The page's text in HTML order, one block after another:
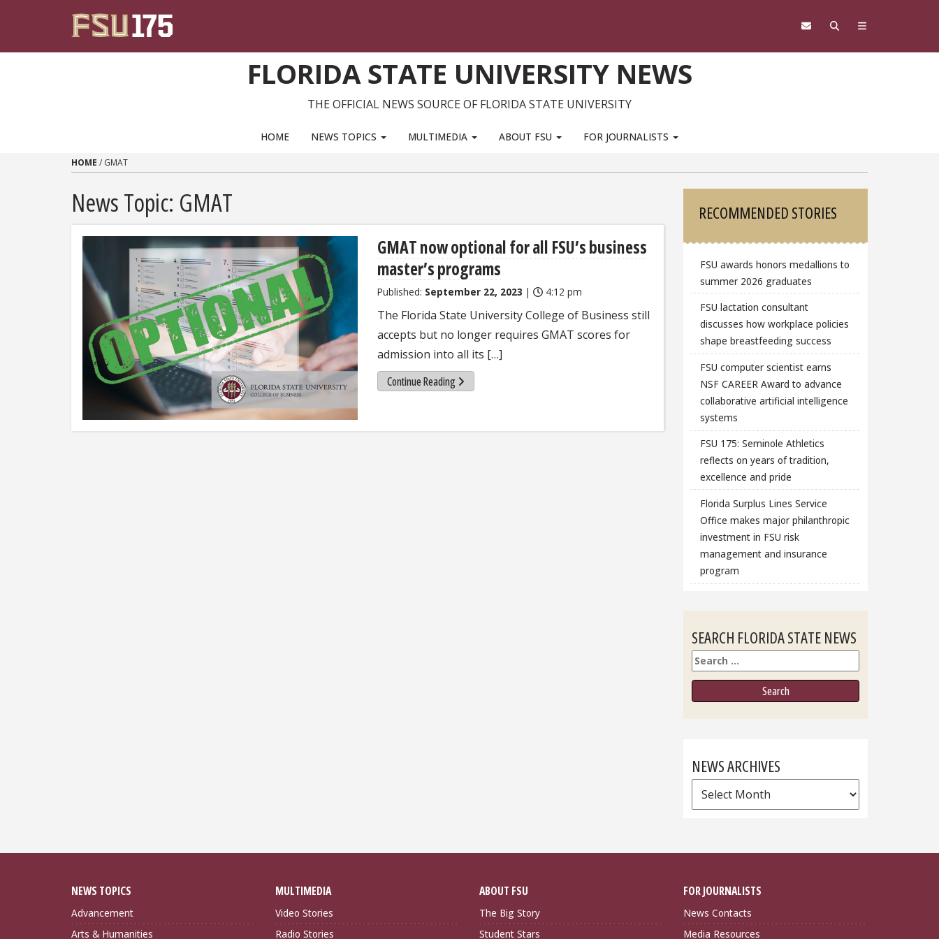
FLORIDA STATE UNIVERSITY NEWS
THE OFFICIAL NEWS SOURCE OF FLORIDA STATE UNIVERSITY
HOME NEWS TOPICS MULTIMEDIA ABOUT FSU FOR JOURNALISTS
HOME / GMAT
News Topic: GMAT
GMAT now optional for all FSU’s business
master’s programs
Published: September 22, 2023 | 4:12 pm
The Florida State University College of Business still
accepts but no longer requires GMAT scores for
admission into all its […]
Continue Reading
Sidebar
RECOMMENDED STORIES
FSU awards honors medallions to
summer 2026 graduates
FSU lactation consultant
discusses how workplace policies
shape breastfeeding success
FSU computer scientist earns
NSF CAREER Award to advance
collaborative artificial intelligence
systems
FSU 175: Seminole Athletics
reflects on years of tradition,
excellence and pride
Florida Surplus Lines Service
Office makes major philanthropic
investment in FSU risk
management and insurance
program
SEARCH FLORIDA STATE NEWS
Search
NEWS ARCHIVES
News
Archives
NEWS TOPICS
Advancement
Arts & Humanities
MULTIMEDIA
Video Stories
Radio Stories
ABOUT FSU
The Big Story
Student Stars
FOR JOURNALISTS
News Contacts
Media Resources